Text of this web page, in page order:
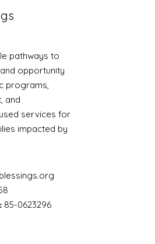
pathways to
opportunity
programs,
and
services for
impacted by
85-0623296